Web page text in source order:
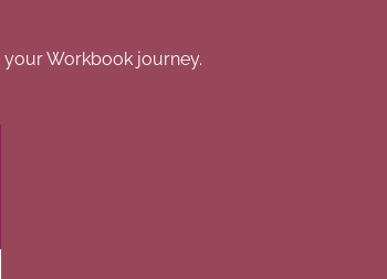
Workbook journey.